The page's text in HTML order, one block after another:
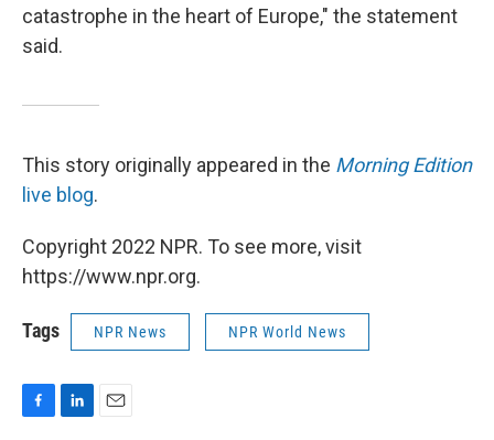
catastrophe in the heart of Europe," the statement
said.
This story originally appeared in the Morning Edition
live blog.
Copyright 2022 NPR. To see more, visit
https://www.npr.org.
Tags NPR News NPR World News